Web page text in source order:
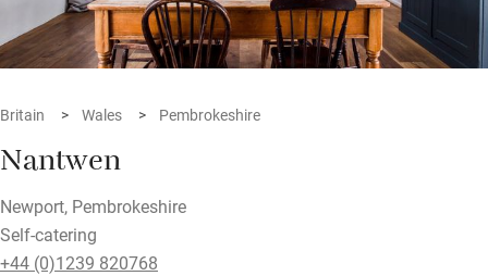
Britain Wales Pembrokeshire
Nantwen
Newport, Pembrokeshire
Self-catering
+44 (0)1239 820768